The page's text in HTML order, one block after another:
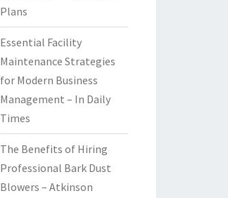
Plans
Essential Facility
Maintenance Strategies
for Modern Business
Management – In Daily
Times
The Benefits of Hiring
Professional Bark Dust
Blowers – Atkinson